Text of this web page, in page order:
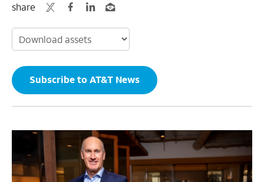
share
Subscribe to AT&T News